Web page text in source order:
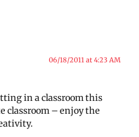
06/18/2011 at 4:23 AM
in a classroom this
classroom – enjoy the